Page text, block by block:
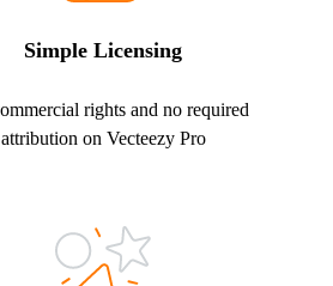
Simple Licensing
rights and no required
attribution on Vecteezy Pro